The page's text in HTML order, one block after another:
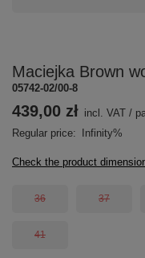
Maciejka Brown
05742-02/00-8
439,00 zł incl. VAT /
Regular price:
Infinity%
Check the product
36 37
41